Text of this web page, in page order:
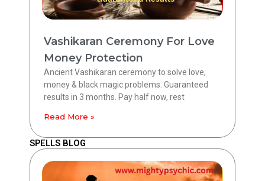
Vashikaran Ceremony For Love
Money Protection
Ancient Vashikaran ceremony to solve love,
money & black magic problems. Guaranteed
results in 3 months. Pay half now, rest
Read More »
SPELLS BLOG